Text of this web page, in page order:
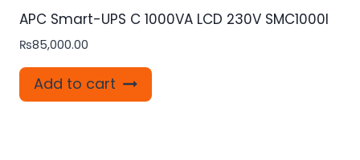
APC Smart-UPS C 1000VA LCD 230V SMC1000I
₨85,000.00
Add to cart